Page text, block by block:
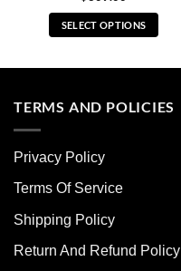
SELECT OPTIONS
multiple
options
be
chosen
the
TERMS AND POLICIES
Privacy Policy
Terms Of Service
Shipping Policy
Return And Refund Policy